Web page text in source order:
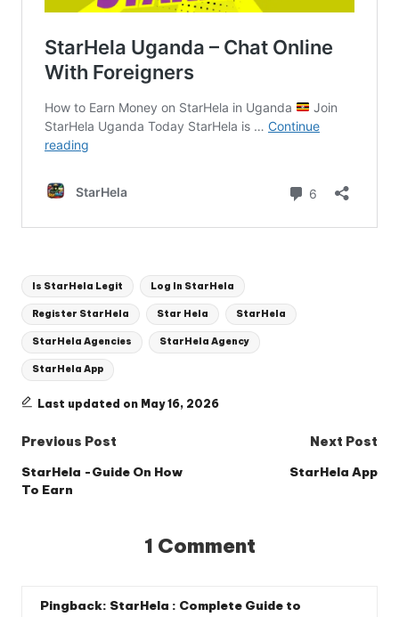
Tags:
Is StarHela Legit Log In StarHela
Register StarHela Star Hela StarHela
StarHela Agencies StarHela Agency
StarHela App
Last updated on May 16, 2026
Post
navigation
Previous Post
StarHela -Guide On How
To Earn
Next Post
StarHela App
1 Comment
Pingback: StarHela : Complete Guide to